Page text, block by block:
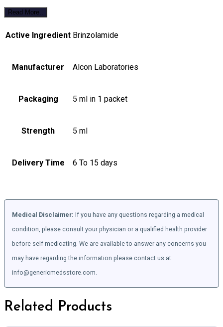
Read More..
Active Ingredient Brinzolamide
Manufacturer Alcon Laboratories
Packaging 5 ml in 1 packet
Strength 5 ml
Delivery Time 6 To 15 days
Medical Disclaimer: If you have any questions regarding a medical
condition, please consult your physician or a qualified health provider
before self-medicating. We are available to answer any concerns you
may have regarding the information please contact us at:
info@genericmedsstore.com.
Related Products